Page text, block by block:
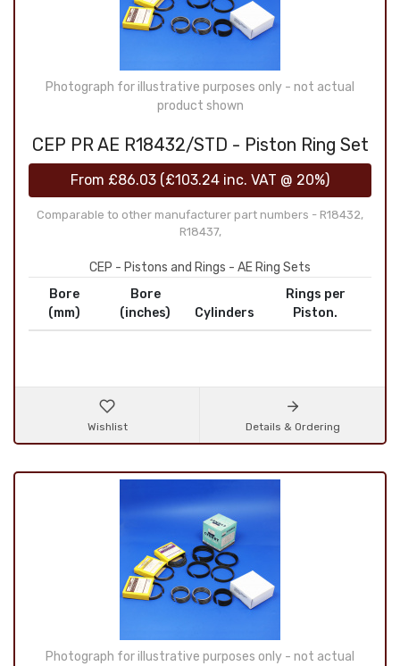
Photograph for illustrative purposes only - not actual
product shown
CEP PR AE R18432/STD - Piston Ring Set
From £86.03 (£103.24 inc. VAT @ 20%)
Comparable to other manufacturer part numbers - R18432,
R18437,
CEP - Pistons and Rings - AE Ring Sets
Bore
(mm)
Bore
(inches)
Cylinders
Rings per
Piston.
Wishlist Details & Ordering
Photograph for illustrative purposes only - not actual